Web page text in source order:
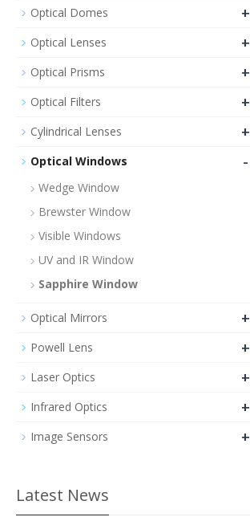
Optical Domes +
Optical Lenses +
Optical Prisms +
Optical Filters +
Cylindrical Lenses +
Optical Windows -
Wedge Window
Brewster Window
Visible Windows
UV and IR Window
Sapphire Window
Optical Mirrors +
Powell Lens +
Laser Optics +
Infrared Optics +
Image Sensors +
Latest News